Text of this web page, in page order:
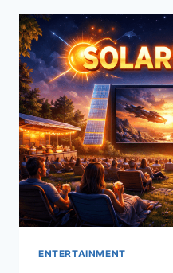
COMPLETE
STORY
OF
ALI
C.
LOPEZ’S
VIRAL
JOURNEY
ENTERTAINMENT